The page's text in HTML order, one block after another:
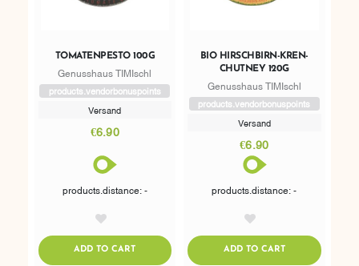
TOMATENPESTO 100G
Genusshaus TIMIschl
products.vendorbonuspoints
Versand
€6.90
products.distance: -
ADD TO CARTADDTOCART
BIO HIRSCHBIRN-KREN-
CHUTNEY 120G
Genusshaus TIMIschl
products.vendorbonuspoints
Versand
€6.90
products.distance: -
ADD TO CARTADDTOCART